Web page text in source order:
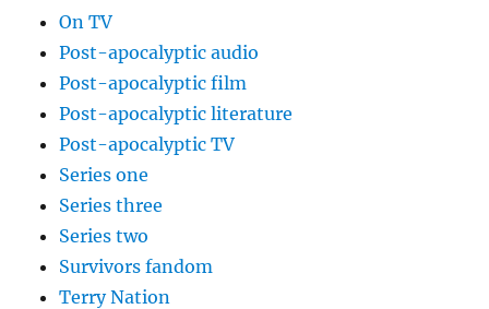
On TV
Post-apocalyptic audio
Post-apocalyptic film
Post-apocalyptic literature
Post-apocalyptic TV
Series one
Series three
Series two
Survivors fandom
Terry Nation